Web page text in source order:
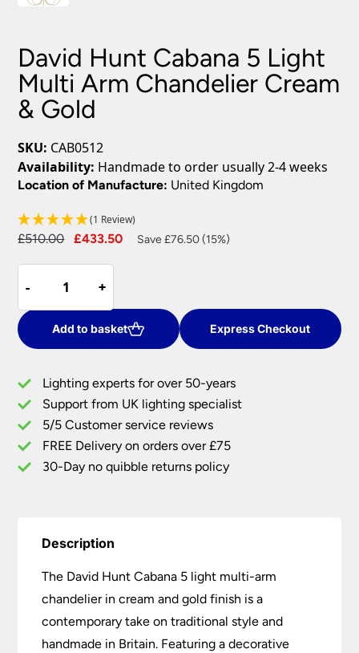
David Hunt Cabana 5 Light
Multi Arm Chandelier Cream
& Gold
SKU: CAB0512
Availability: Handmade to order usually 2-4 weeks
Location of Manufacture: United Kingdom
(1 Review)
£510.00
Original
£510.00.
£433.50
Current
Save £76.50 (15%)
-
-
Hunt
Cabana
5
Light
Arm
Chandelier
Cream
&
Gold
+
+
Add to basket Express Checkout
Lighting experts for over 50-years
Support from UK lighting specialist
5/5 Customer service reviews
FREE Delivery on orders over £75
30-Day no quibble returns policy
Description
The David Hunt Cabana 5 light multi-arm
chandelier in cream and gold finish is a
contemporary take on traditional style and
handmade in Britain. Featuring a decorative